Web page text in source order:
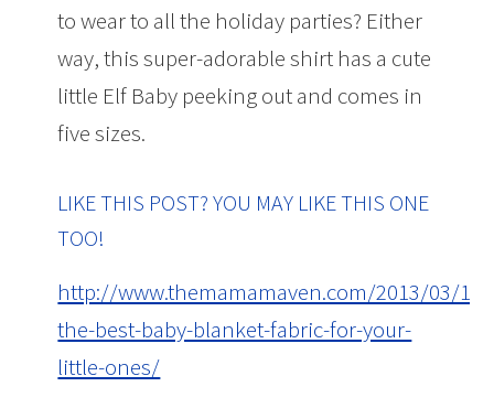
to wear to all the holiday parties? Either
way, this super-adorable shirt has a cute
little Elf Baby peeking out and comes in
five sizes.
LIKE THIS POST? YOU MAY LIKE THIS ONE
TOO!
http://www.themamamaven.com/2013/03/
the-best-baby-blanket-fabric-for-your-
little-ones/